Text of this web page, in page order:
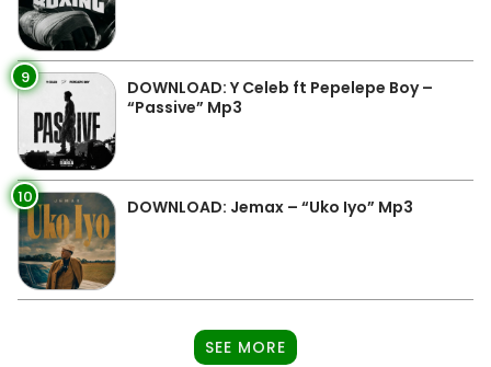
9
DOWNLOAD: Y Celeb ft Pepelepe Boy –
“Passive” Mp3
10 DOWNLOAD: Jemax – “Uko Iyo” Mp3
SEE MORE